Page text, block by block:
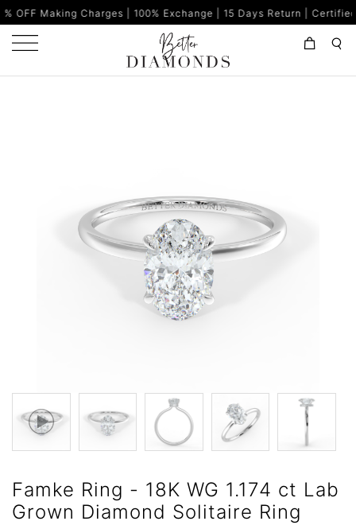
Charges | 100% Exchange | 15 Days Return | Certified
Famke Ring - 18K WG 1.174 ct Lab
Grown Diamond Solitaire Ring